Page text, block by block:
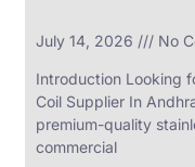
July 14, 2026 No
Introduction Looking
Coil Supplier In
premium-quality
commercial